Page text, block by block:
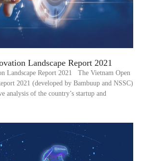
Landscape Report 2021
Landscape Report 2021 The Vietnam Open
2021 (developed by Bambuup and NSSC)
analysis of the country’s startup and